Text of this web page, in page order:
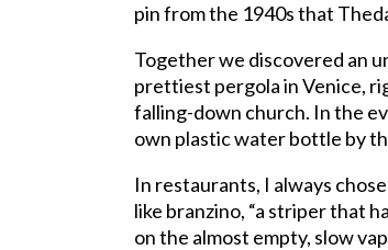
pin from the 1940s that
Together we discovered an
prettiest pergola in Venice,
falling-down church. In the
own plastic water bottle by
In restaurants, I always
like branzino, “a striper that
on the almost empty, slow